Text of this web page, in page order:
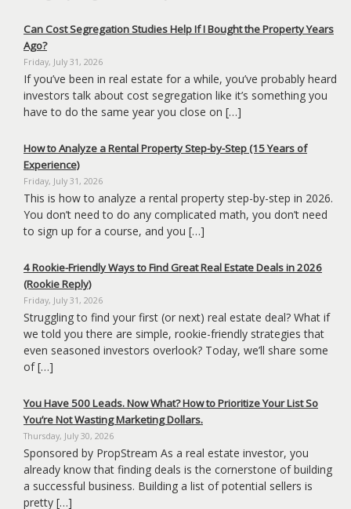
Can Cost Segregation Studies Help If I Bought the Property Years
Ago?
Friday, July 31, 2026
If you’ve been in real estate for a while, you’ve probably heard
investors talk about cost segregation like it’s something you
have to do the same year you close on […]
How to Analyze a Rental Property Step-by-Step (15 Years of
Experience)
Friday, July 31, 2026
This is how to analyze a rental property step-by-step in 2026.
You don’t need to do any complicated math, you don’t need
to sign up for a course, and you […]
4 Rookie-Friendly Ways to Find Great Real Estate Deals in 2026
(Rookie Reply)
Friday, July 31, 2026
Struggling to find your first (or next) real estate deal? What if
we told you there are simple, rookie-friendly strategies that
even seasoned investors overlook? Today, we’ll share some
of […]
You Have 500 Leads. Now What? How to Prioritize Your List So
You’re Not Wasting Marketing Dollars.
Thursday, July 30, 2026
Sponsored by PropStream As a real estate investor, you
already know that finding deals is the cornerstone of building
a successful business. Building a list of potential sellers is
pretty […]